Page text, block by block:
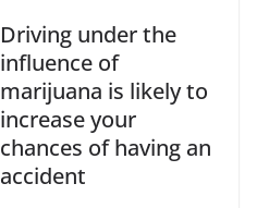
Driving under the
influence of
marijuana is likely to
increase your
chances of having an
accident